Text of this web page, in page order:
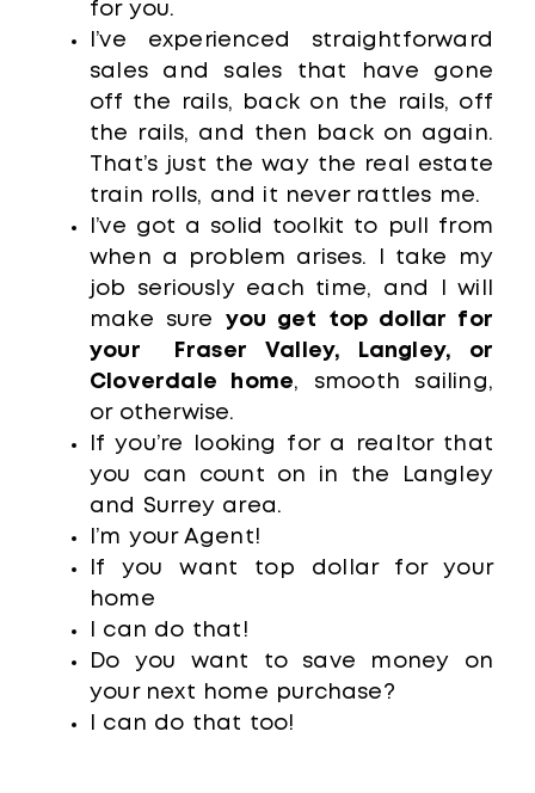
for you.
I’ve experienced straightforward
sales and sales that have gone
off the rails, back on the rails, off
the rails, and then back on again.
That’s just the way the real estate
train rolls, and it never rattles me.
I’ve got a solid toolkit to pull from
when a problem arises. I take my
job seriously each time, and I will
make sure you get top dollar for
your Fraser Valley, Langley, or
Cloverdale home, smooth sailing,
or otherwise.
If you’re looking for a realtor that
you can count on in the Langley
and Surrey area.
I’m your Agent!
If you want top dollar for your
home
I can do that!
Do you want to save money on
your next home purchase?
I can do that too!